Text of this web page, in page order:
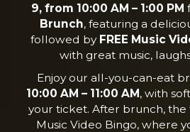
9, from 10:00 AM – 1:00 PM
Brunch, featuring a
followed by FREE Music
with great music,
Enjoy our all-you-can-eat
10:00 AM – 11:00 AM, with
your ticket. After brunch, the
Music Video Bingo, where